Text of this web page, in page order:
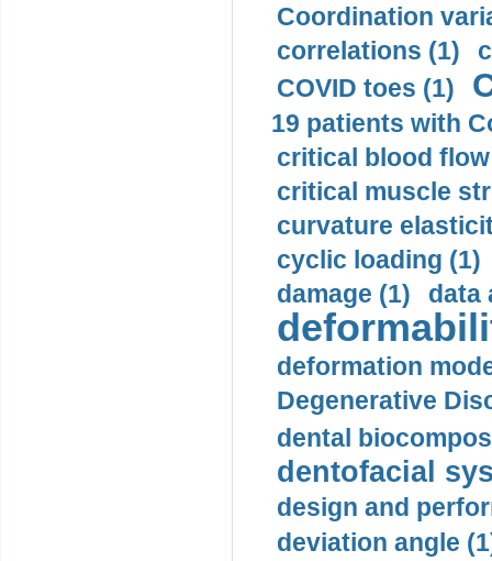
Coordination
correlations (1)
COVID toes (1)
19 patients with
critical blood
critical muscle
curvature
cyclic loading (1)
damage (1)
data
deformation
Degenerative
dental
dentofacial
design and
deviation angle